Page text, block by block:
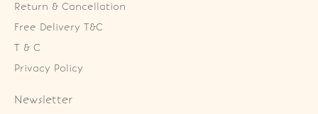
Return & Cancellation
Free Delivery T&C
T & C
Privacy Policy
Newsletter